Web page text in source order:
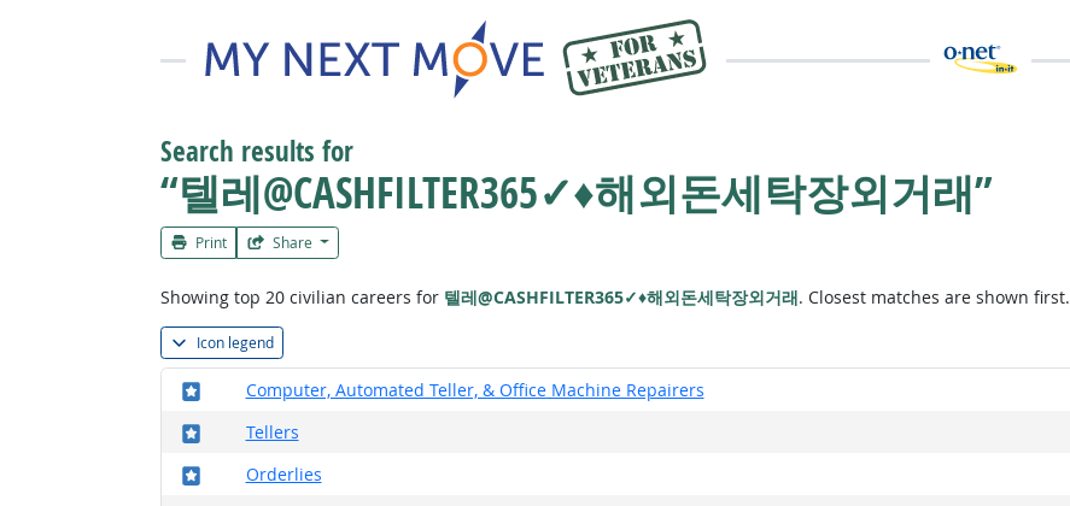
Search results for
“텔레@CASHFILTER365✓♦해외돈세탁장외거래”
Print Share
Showing top 20 civilian careers for 텔레@CASHFILTER365✓♦해외돈세탁장외거래. Closest matches are shown first.
Icon legend
Computer, Automated Teller, & Office Machine Repairers
Where in the military?
Tellers
Where in the military?
Orderlies
Where in the military?